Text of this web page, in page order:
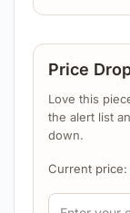
Price
Love this
the alert list
down.
Current price: